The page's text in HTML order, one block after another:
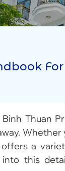
Thuan
Whether
a
this